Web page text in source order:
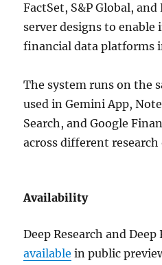
FactSet, S&P Global,
server designs to
financial data platforms
The system runs on the
used in Gemini App,
Search, and Google
across different
Availability
Deep Research and Deep
available in public